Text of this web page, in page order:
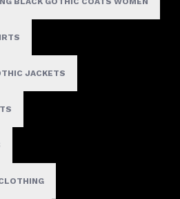
JACKETS
Vest Side